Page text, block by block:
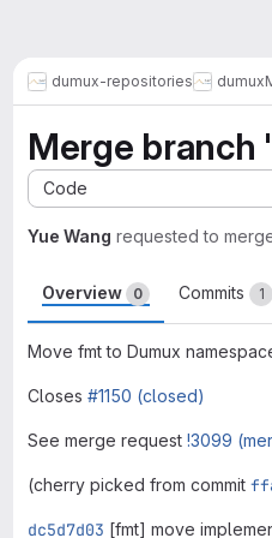
dumux-repositories dumux
Merge
Code
Yue Wang requested to
Overview 0 Commits 1
Move fmt to Dumux
Closes #1150 (closed)
See merge request !3099
(cherry picked from commit
dc5d7d03 [fmt] move